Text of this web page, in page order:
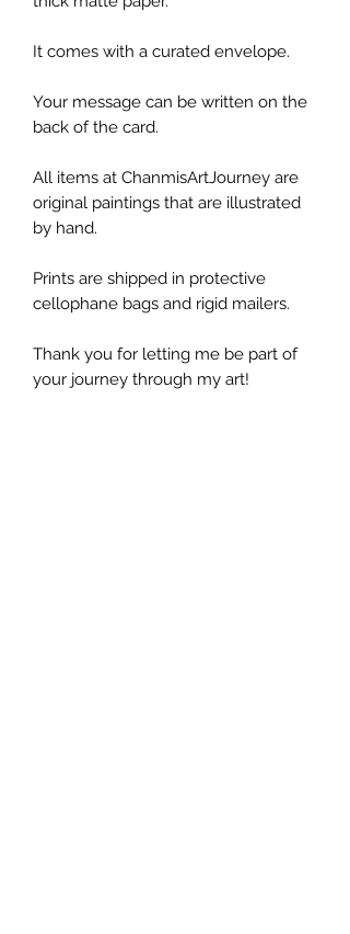
It comes with a curated envelope.
Your message can be written on the
back of the card.
All items at ChanmisArtJourney are
original paintings that are illustrated
by hand.
Prints are shipped in protective
cellophane bags and rigid mailers.
Thank you for letting me be part of
your journey through my art!